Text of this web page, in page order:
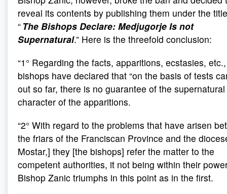
reveal its contents by publishing them under the
“ The Bishops Declare: Medjugorje Is not
Supernatural.” Here is the threefold conclusion:
“1° Regarding the facts, apparitions, ecstasies,
bishops have declared that “on the basis of tests
out so far, there is no guarantee of the supernatural
character of the apparitions.
“2° With regard to the problems that have arisen
the friars of the Franciscan Province and the
Mostar,] they [the bishops] refer the matter to the
competent authorities, it not being within their
Bishop Zanic triumphs in this point as in the first.